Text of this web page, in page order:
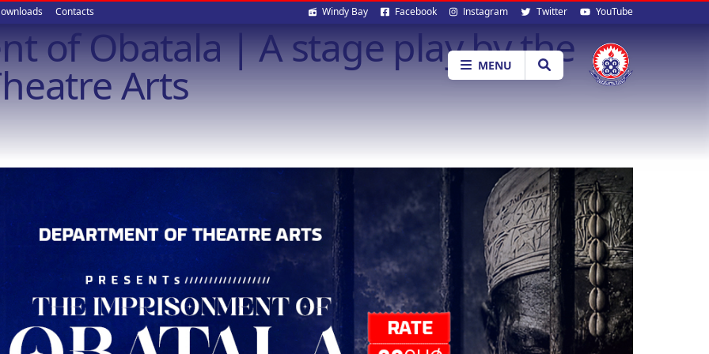
Contacts Social
media
Windy Bay Facebook Instagram Twitter YouTube
MENU
of Obatala | A stage play by the
Arts